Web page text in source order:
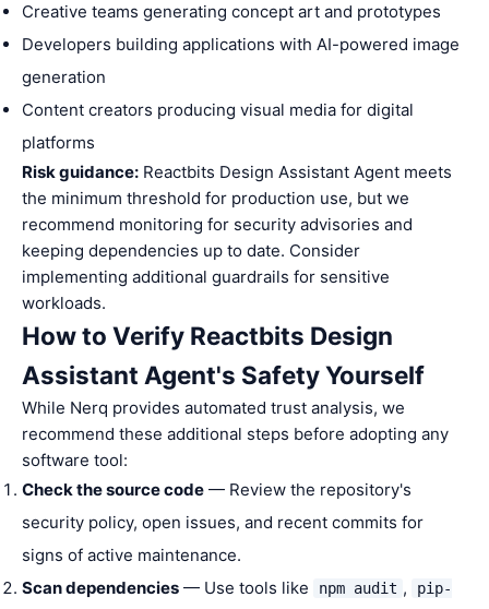
Creative teams generating concept art and prototypes
Developers building applications with AI-powered image
generation
Content creators producing visual media for digital
platforms
Risk guidance: Reactbits Design Assistant Agent meets
the minimum threshold for production use, but we
recommend monitoring for security advisories and
keeping dependencies up to date. Consider
implementing additional guardrails for sensitive
workloads.
How to Verify Reactbits Design
Assistant Agent's Safety Yourself
While Nerq provides automated trust analysis, we
recommend these additional steps before adopting any
software tool:
Check the source code — Review the repository's
security policy, open issues, and recent commits for
signs of active maintenance.
Scan dependencies — Use tools like npm audit ,
pip-